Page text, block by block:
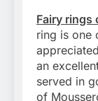
Fairy rings
ring is one
an
served in
of